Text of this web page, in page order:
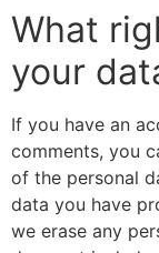
What
your
If you have an
comments, you
of the personal
data you have
we erase any